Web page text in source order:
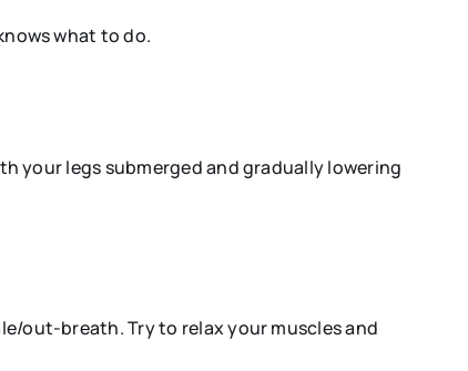
what to do.
your legs submerged and gradually lowering
out-breath. Try to relax your muscles and